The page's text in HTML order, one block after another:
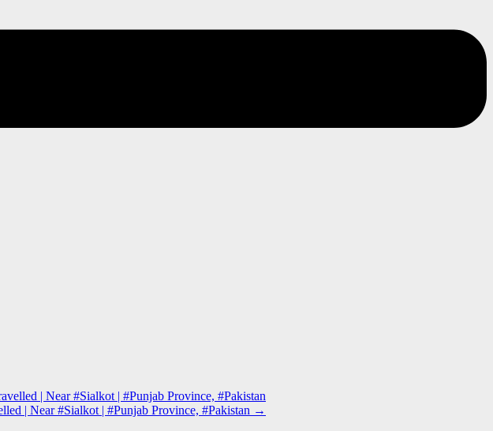
| Near #Sialkot | #Punjab Province, #Pakistan
| Near #Sialkot | #Punjab Province, #Pakistan →